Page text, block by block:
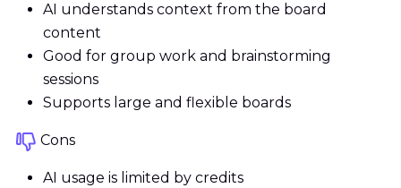
AI understands context from the board
content
Good for group work and brainstorming
sessions
Supports large and flexible boards
Cons
AI usage is limited by credits